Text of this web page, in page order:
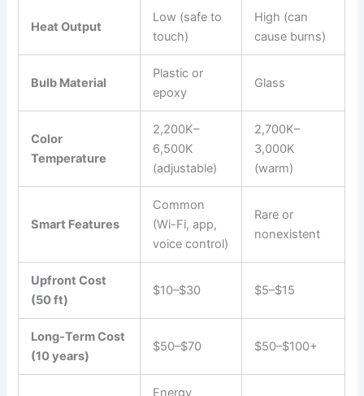
Heat Output
Low (safe to
touch)
High (can
cause burns)
Bulb Material
Plastic or
epoxy
Glass
Color
Temperature
2,200K–
6,500K
(adjustable)
2,700K–
3,000K
(warm)
Smart Features
Common
(Wi-Fi, app,
voice control)
Rare or
nonexistent
Upfront Cost
(50 ft)
$10–$30 $5–$15
Long-Term Cost
(10 years)
$50–$70 $50–$100+
Energy